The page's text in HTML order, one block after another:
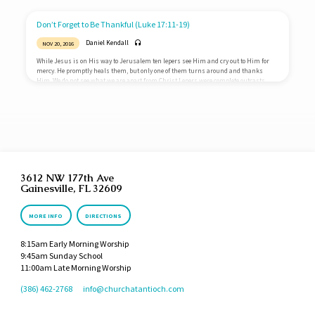
If you receive something,…
Don’t Forget to Be Thankful (Luke 17:11-19)
NOV 20, 2016 Daniel Kendall
While Jesus is on His way to Jerusalem ten lepers see Him and cry out to Him for
mercy. He promptly heals them, but only one of them turns around and thanks
Him. We do not see what we are apart from Christ Lepers were complete outcasts
3612 NW 177th Ave
Gainesville, FL 32609
MORE INFO DIRECTIONS
8:15am Early Morning Worship
9:45am Sunday School
11:00am Late Morning Worship
(386) 462-2768
info​@churchatantioch.com